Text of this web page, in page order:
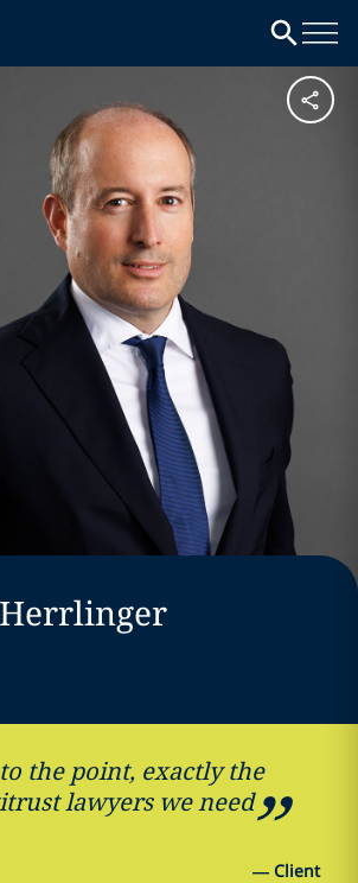
Herrlinger
the point, exactly the
lawyers we need
— Client